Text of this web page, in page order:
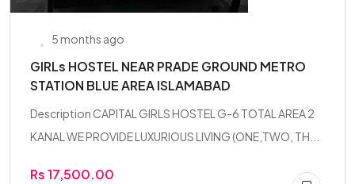
5 months ago
GIRLs HOSTEL NEAR PRADE GROUND METRO
STATION BLUE AREA ISLAMABAD
Description CAPITAL GIRLS HOSTEL G-6 TOTAL AREA 2
KANAL WE PROVIDE LUXURIOUS LIVING (ONE,TWO, TH...
Rs 17,500.00